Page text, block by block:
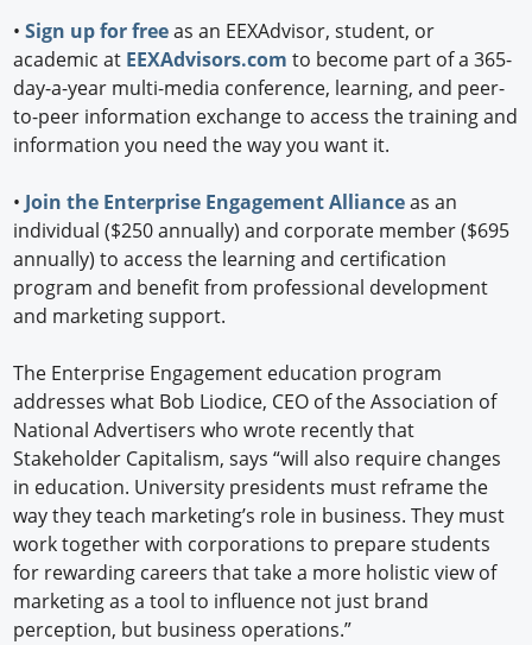
• Sign up for freeas an EEXAdvisor, student, or
academic at EEXAdvisors.com to become part of a 365-
day-a-year multi-media conference, learning, and peer-
to-peer information exchange to access the training and
information you need the way you want it.
• Join the Enterprise Engagement Allianceas an
individual ($250 annually) and corporate member ($695
annually) to access the learning and certification
program and benefit from professional development
and marketing support.
The Enterprise Engagement education program
addresses what Bob Liodice, CEO of the Association of
National Advertisers who wrote recently that
Stakeholder Capitalism, says “will also require changes
in education. University presidents must reframe the
way they teach marketing’s role in business. They must
work together with corporations to prepare students
for rewarding careers that take a more holistic view of
marketing as a tool to influence not just brand
perception, but business operations.”